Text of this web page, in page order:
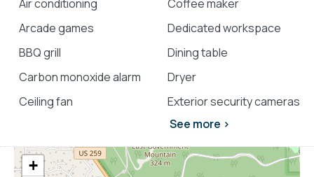
Air conditioning
Arcade games
BBQ grill
Carbon monoxide alarm
Ceiling fan
Coffee maker
Dedicated workspace
Dining table
Dryer
Exterior security cameras
See more >
+